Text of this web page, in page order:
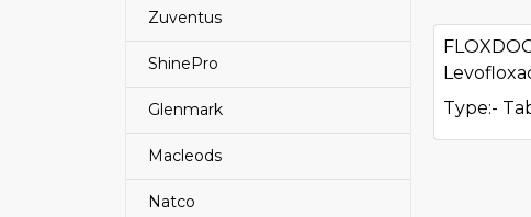
Zuventus
ShinePro
Glenmark
Macleods
Natco
Type:-